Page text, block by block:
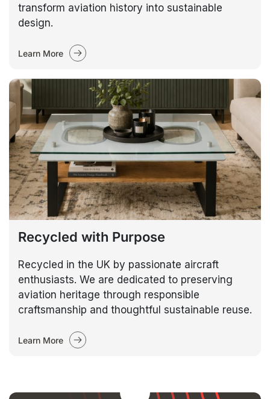
transform aviation history into sustainable
design.
Learn More
Recycled with Purpose
Recycled in the UK by passionate aircraft
enthusiasts. We are dedicated to preserving
aviation heritage through responsible
craftsmanship and thoughtful sustainable reuse.
Learn More